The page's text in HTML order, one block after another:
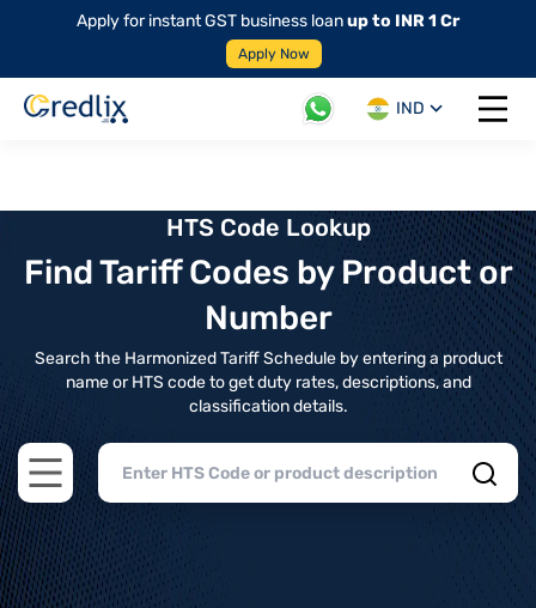
Apply for instant GST business loanup to INR 1 Cr
Apply Now
IND
Open
HTS Code Lookup
Find Tariff Codes by Product or
Number
Search the Harmonized Tariff Schedule by entering a product
name or HTS code to get duty rates, descriptions, and
classification details.
Open main menu